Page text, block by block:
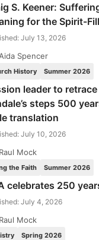
S. Keener:
for the Spirit-
July 13, 2026
Aida Spencer
History Summer 2026
leader to
steps 500
translation
July 10, 2026
Raul Mock
the Faith Summer 2026
celebrates 250
July 4, 2026
Raul Mock
Spring 2026